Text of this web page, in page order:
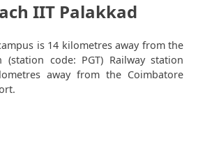
IIT Palakkad
is 14 kilometres away from the
(station code: PGT) Railway station
away from the Coimbatore